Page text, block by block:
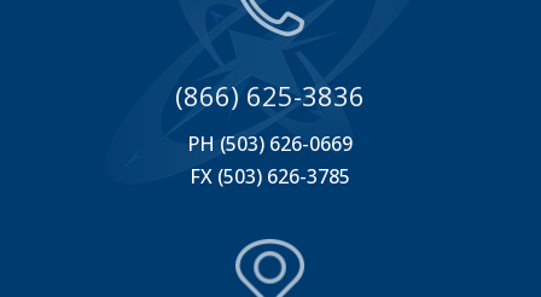
(866) 625-3836
PH (503) 626-0669
FX (503) 626-3785